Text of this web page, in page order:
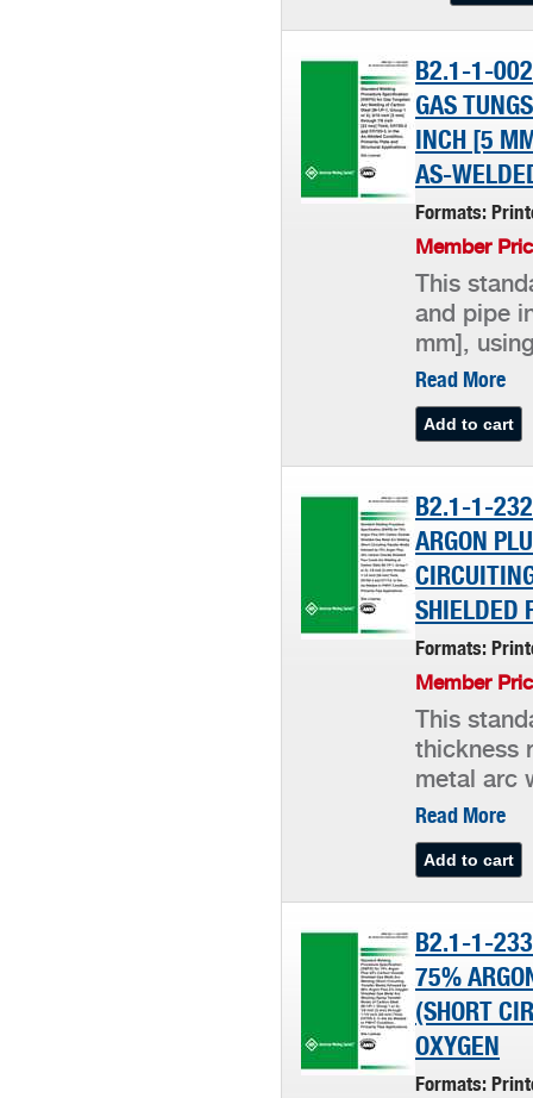
B2.1-1-
GAS
INCH [5
AS-
Formats:
Member
This
and pipe
mm],
Read More
B2.1-1-
ARGON
SHIELDED
Formats:
Member
This
thickness
metal arc
Read More
B2.1-1-
75%
(SHORT
OXYGEN
Formats: